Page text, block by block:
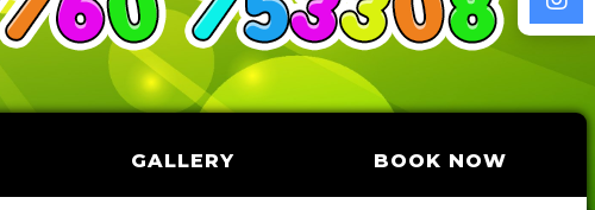
GALLERY BOOK NOW